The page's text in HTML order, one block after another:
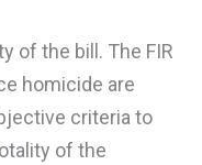
of the bill. The FIR
homicide are
criteria to
of the